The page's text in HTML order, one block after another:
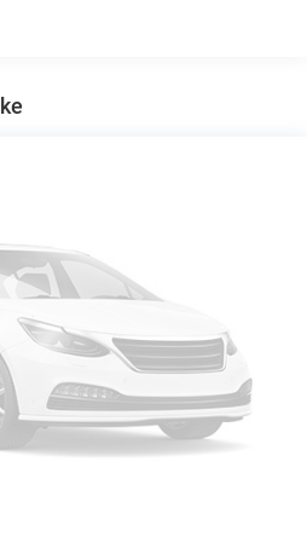
Android 6 or higher, an
and the Android Auto app.
apply. Seeonstar.com
mobile phone to your
system1
month Trial Subscription